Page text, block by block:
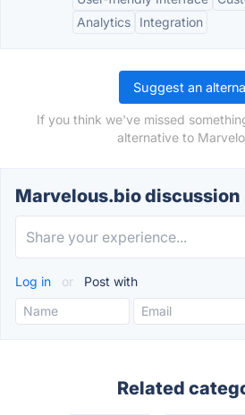
Analytics
Integration
Suggest an
If you think we've missed
alternative to
Marvelous.bio discussion
Log in or Post with
Related